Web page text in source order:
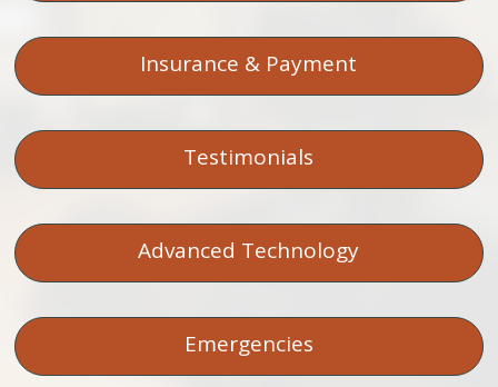
Insurance & Payment
Testimonials
Advanced Technology
Emergencies